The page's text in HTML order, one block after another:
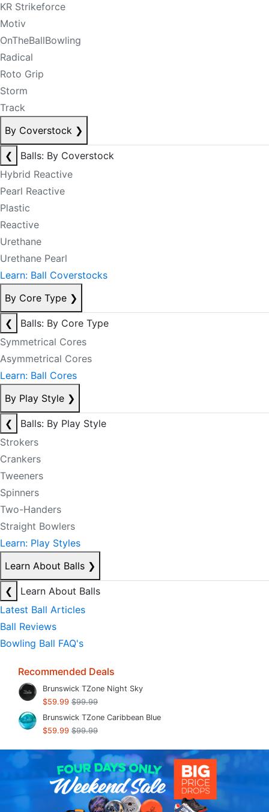
KR Strikeforce
Motiv
OnTheBallBowling
Radical
Roto Grip
Storm
Track
By Coverstock ❯
❮
Balls: By Coverstock
Hybrid Reactive
Pearl Reactive
Plastic
Reactive
Urethane
Urethane Pearl
Learn: Ball Coverstocks
By Core Type ❯
❮
Balls: By Core Type
Symmetrical Cores
Asymmetrical Cores
Learn: Ball Cores
By Play Style ❯
❮
Balls: By Play Style
Strokers
Crankers
Tweeners
Spinners
Two-Handers
Straight Bowlers
Learn: Play Styles
Learn About Balls ❯
❮
Learn About Balls
Latest Ball Articles
Ball Reviews
Bowling Ball FAQ's
Recommended Deals
Brunswick TZone Night Sky
$59.99 $99.99
Brunswick TZone Caribbean Blue
$59.99 $99.99